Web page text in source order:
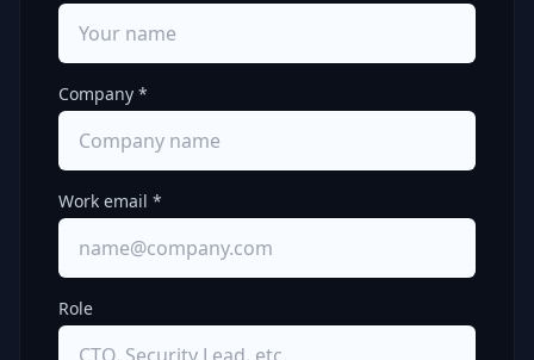
Company *
Work email *
Role